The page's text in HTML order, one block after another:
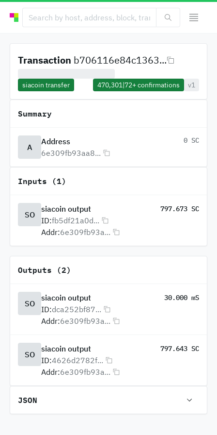
Transaction b706116e84c1363...
siacoin transfer 470,301|72+confirmations v1
Summary
A
Address
6e309fb93aa8...
0 SC
Inputs (1)
SO
siacoin output 797.673 SC
ID:fb5df21a0d...
Addr:6e309fb93a...
Outputs (2)
SO
siacoin output 30.000 mS
ID:dca252bf87...
Addr:6e309fb93a...
SO
siacoin output 797.643 SC
ID:4626d2782f...
Addr:6e309fb93a...
JSON